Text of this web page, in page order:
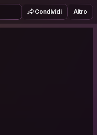
Condividi Altro